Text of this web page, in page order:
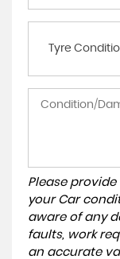
Tyre
Please
your Car
aware of any
faults, work
an accurate